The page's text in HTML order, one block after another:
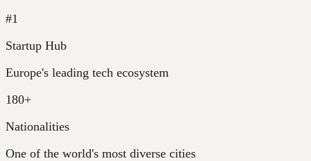
#1
Startup Hub
Europe's leading tech ecosystem
180+
Nationalities
One of the world's most diverse cities